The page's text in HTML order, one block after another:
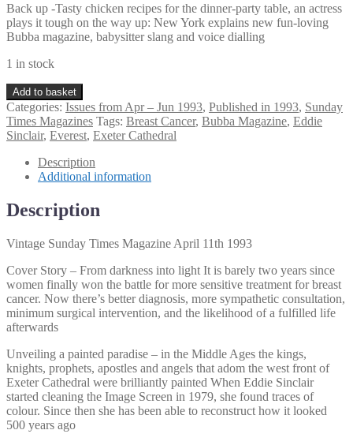
Back up -Tasty chicken recipes for the dinner-party table, an actress
plays it tough on the way up: New York explains new fun-loving
Bubba magazine, babysitter slang and voice dialling
1 in stock
Vintage
Sunday
Times
Magazine
11th
1993
Add to basket
Categories: Issues from Apr – Jun 1993, Published in 1993, Sunday
Times Magazines Tags: Breast Cancer, Bubba Magazine, Eddie
Sinclair, Everest, Exeter Cathedral
Description
Additional information
Description
Vintage Sunday Times Magazine April 11th 1993
Cover Story – From darkness into light It is barely two years since
women finally won the battle for more sensitive treatment for breast
cancer. Now there’s better diagnosis, more sympathetic consultation,
minimum surgical intervention, and the likelihood of a fulfilled life
afterwards
Unveiling a painted paradise – in the Middle Ages the kings,
knights, prophets, apostles and angels that adom the west front of
Exeter Cathedral were brilliantly painted When Eddie Sinclair
started cleaning the Image Screen in 1979, she found traces of
colour. Since then she has been able to reconstruct how it looked
500 years ago